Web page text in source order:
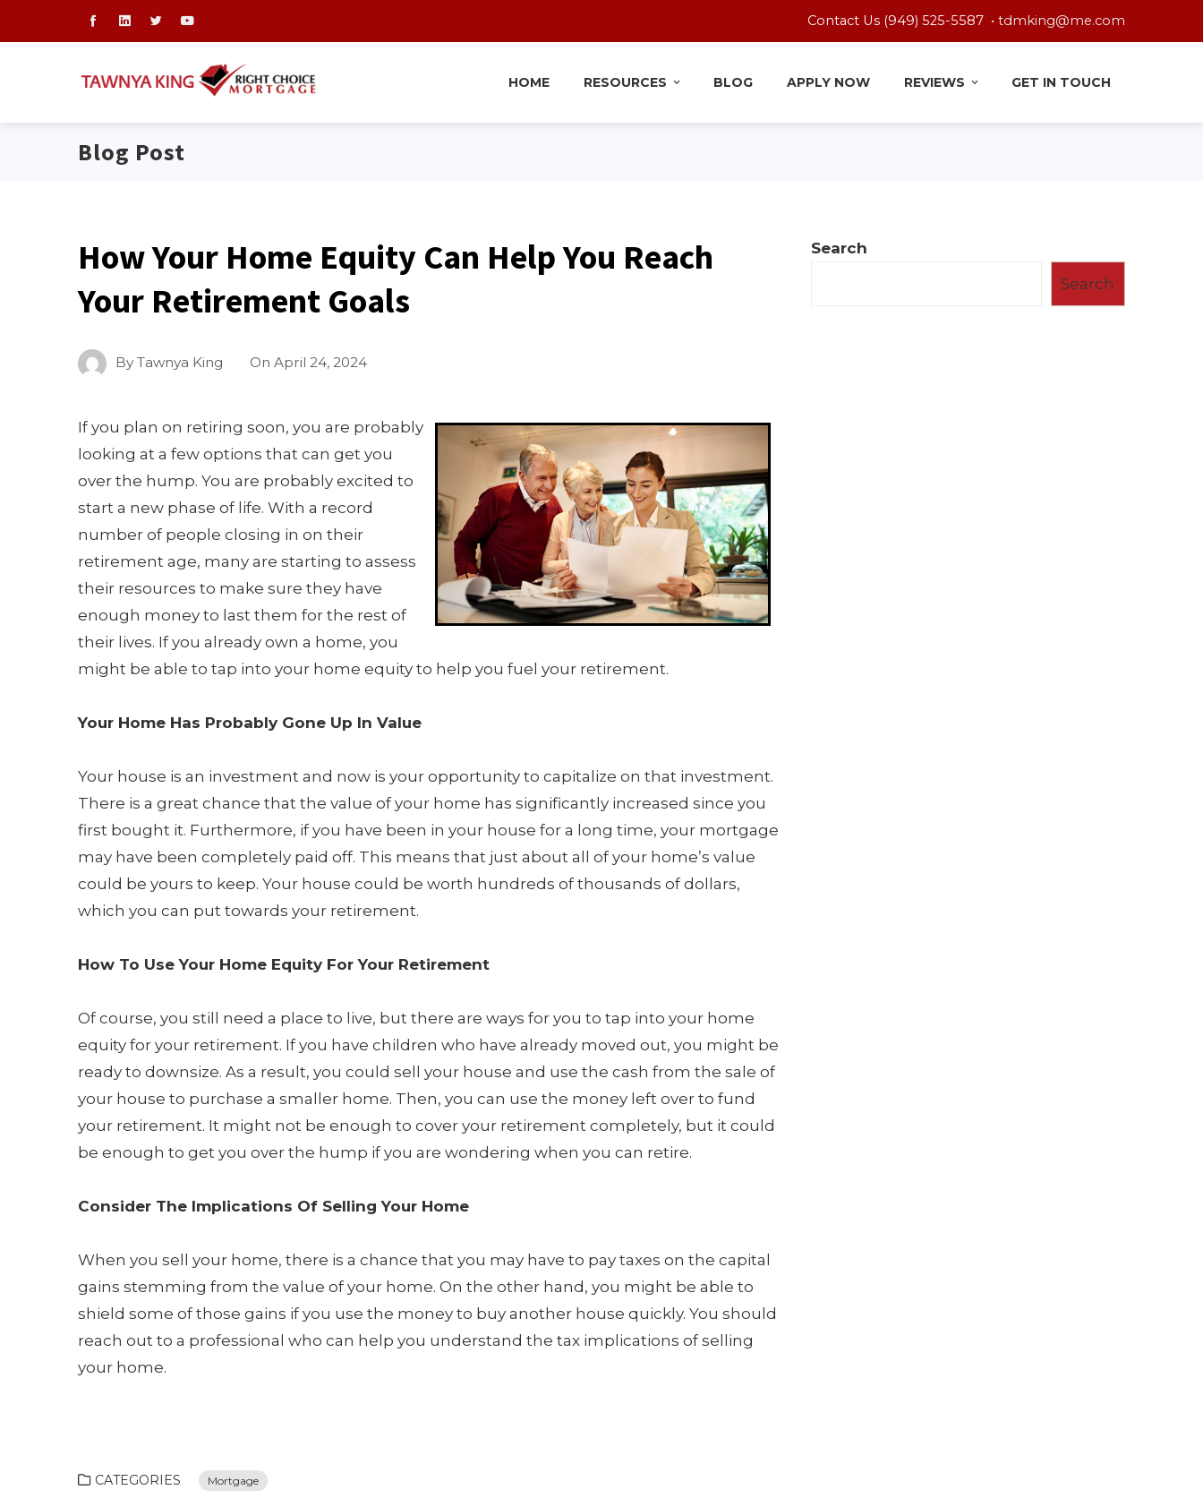
Contact Us (949) 525-5587 • tdmking@me.com
HOME RESOURCES BLOG APPLY NOW REVIEWS GET IN TOUCH
Blog Post
How Your Home Equity Can Help You Reach
Your Retirement Goals
By Tawnya King On April 24, 2024
If you plan on retiring soon, you are probably
looking at a few options that can get you
over the hump. You are probably excited to
start a new phase of life. With a record
number of people closing in on their
retirement age, many are starting to assess
their resources to make sure they have
enough money to last them for the rest of
their lives. If you already own a home, you
might be able to tap into your home equity to help you fuel your retirement.
Your Home Has Probably Gone Up In Value
Your house is an investment and now is your opportunity to capitalize on that investment.
There is a great chance that the value of your home has significantly increased since you
first bought it. Furthermore, if you have been in your house for a long time, your mortgage
may have been completely paid off. This means that just about all of your home’s value
could be yours to keep. Your house could be worth hundreds of thousands of dollars,
which you can put towards your retirement.
How To Use Your Home Equity For Your Retirement
Of course, you still need a place to live, but there are ways for you to tap into your home
equity for your retirement. If you have children who have already moved out, you might be
ready to downsize. As a result, you could sell your house and use the cash from the sale of
your house to purchase a smaller home. Then, you can use the money left over to fund
your retirement. It might not be enough to cover your retirement completely, but it could
be enough to get you over the hump if you are wondering when you can retire.
Consider The Implications Of Selling Your Home
When you sell your home, there is a chance that you may have to pay taxes on the capital
gains stemming from the value of your home. On the other hand, you might be able to
shield some of those gains if you use the money to buy another house quickly. You should
reach out to a professional who can help you understand the tax implications of selling
your home.
CATEGORIES Mortgage
Search
Search